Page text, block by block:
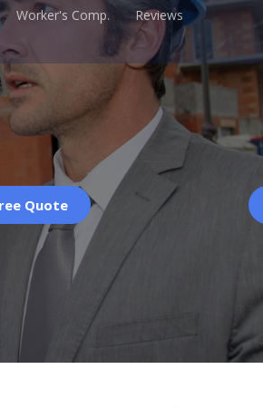
Worker's Comp.
Reviews
Quote